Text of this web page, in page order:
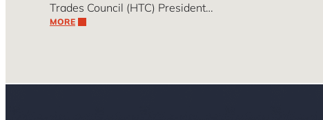
Trades Council (HTC) President…
MORE